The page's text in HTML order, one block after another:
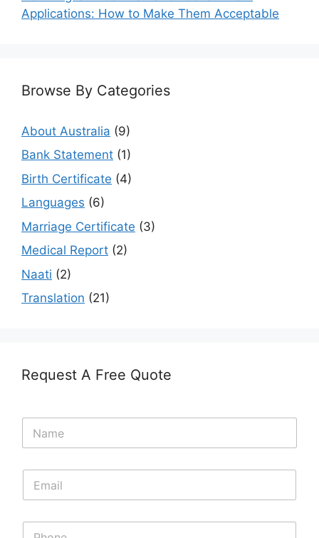
Applications: How to Make Them Acceptable
Browse By Categories
About Australia (9)
Bank Statement (1)
Birth Certificate (4)
Languages (6)
Marriage Certificate (3)
Medical Report (2)
Naati (2)
Translation (21)
Request A Free Quote
N
m
E
a
N